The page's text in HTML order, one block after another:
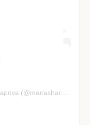
(@mariasharapova)